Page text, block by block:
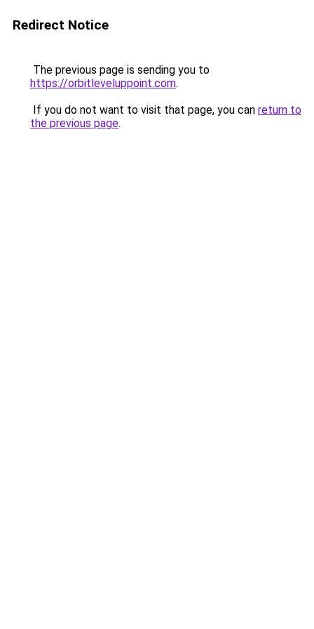
Redirect Notice
The previous page is sending you to
https://orbitleveluppoint.com.
If you do not want to visit that page, you can return to
the previous page.